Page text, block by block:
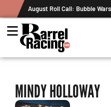
August Roll Call: Bubble
MINDY HOLLOWAY